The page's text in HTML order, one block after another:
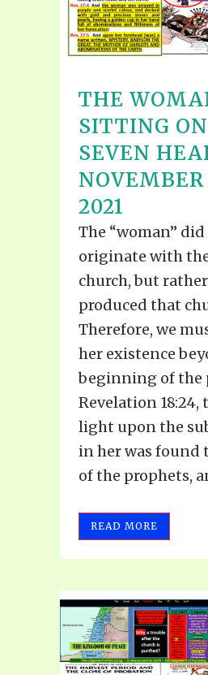
THE
SITTING
SEVEN
NOVEMBER
2021
The “woman”
originate with
church, but
produced that
Therefore, we
her existence
beginning of the
Revelation 18:24,
light upon the
in her was found
of the prophets,
READ MORE